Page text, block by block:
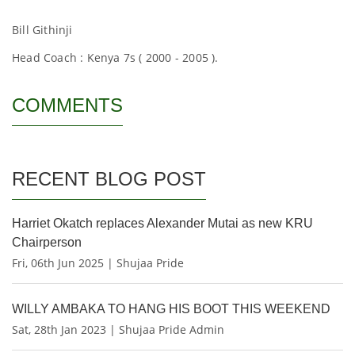
Bill Githinji
Head Coach : Kenya 7s ( 2000 - 2005 ).
COMMENTS
RECENT BLOG POST
Harriet Okatch replaces Alexander Mutai as new KRU
Chairperson
Fri, 06th Jun 2025 | Shujaa Pride
WILLY AMBAKA TO HANG HIS BOOT THIS WEEKEND
Sat, 28th Jan 2023 | Shujaa Pride Admin